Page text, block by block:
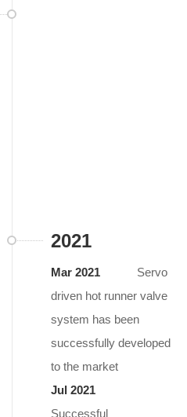
2021
Mar 2021
Servo
driven hot runner valve
system has been
successfully developed
to the market
Jul 2021
Successful